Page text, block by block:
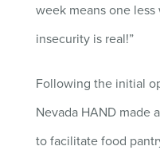
week means one
insecurity is real!”
Following the initial
Nevada HAND made
to facilitate food